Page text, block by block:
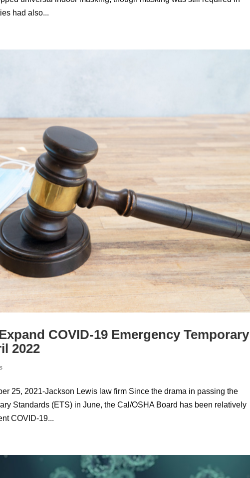
had also...
COVID-19 Emergency Temporary
2022
25, 2021-Jackson Lewis law firm Since the drama in passing the
Standards (ETS) in June, the Cal/OSHA Board has been relatively
COVID-19...